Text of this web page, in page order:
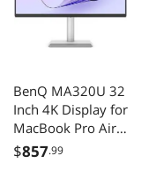
BenQ MA320U 32
Inch 4K Display for
MacBook Pro Air
USB C 90W Mac
$857.99